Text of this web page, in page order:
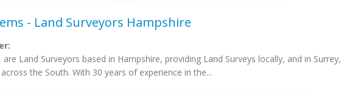
- Land Surveyors Hampshire
Land Surveyors based in Hampshire, providing Land Surveys locally, and in Surrey,
the South. With 30 years of experience in the...